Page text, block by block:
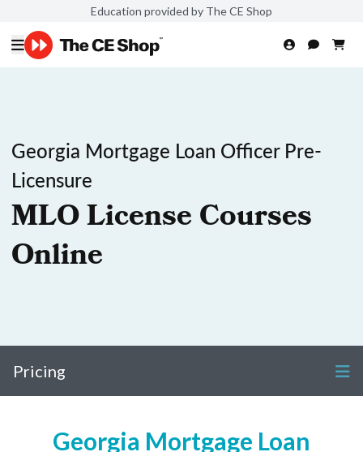
Education provided by The CE Shop
Georgia Mortgage Loan Officer Pre-
Licensure
MLO License Courses
Online
Pricing
Georgia Mortgage Loan